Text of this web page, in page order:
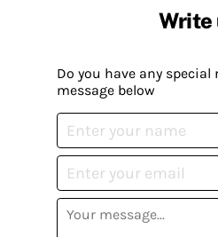
Write
Do you have any special
message below